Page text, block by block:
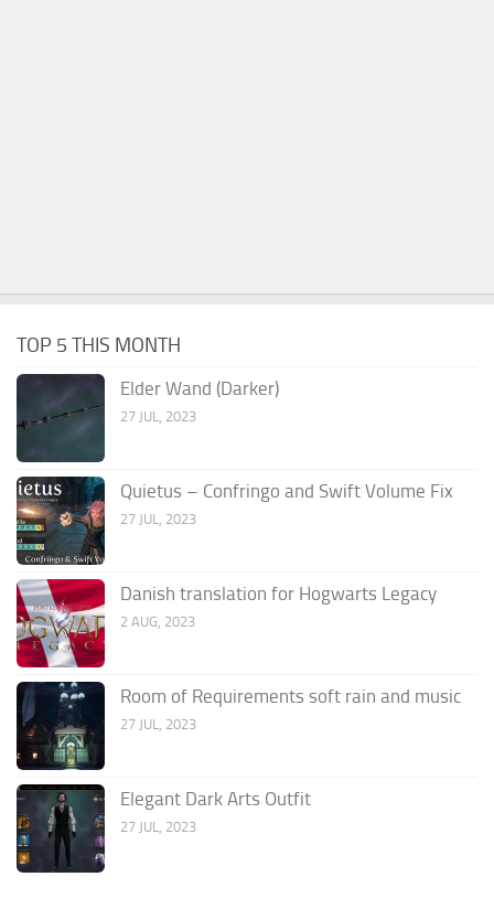
TOP 5 THIS MONTH
Elder Wand (Darker)
27 JUL, 2023
Quietus – Confringo and Swift Volume Fix
27 JUL, 2023
Danish translation for Hogwarts Legacy
2 AUG, 2023
Room of Requirements soft rain and music
27 JUL, 2023
Elegant Dark Arts Outfit
27 JUL, 2023